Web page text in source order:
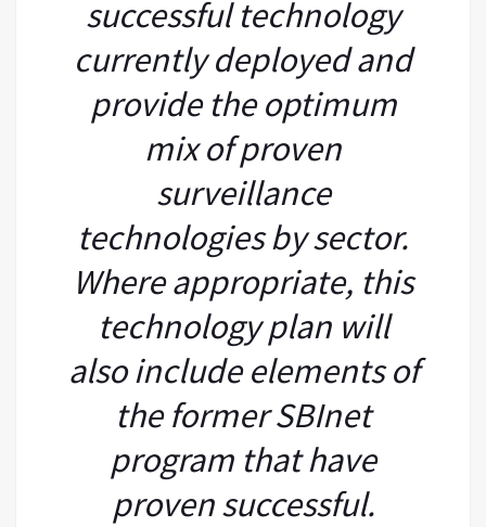
successful technology
currently deployed and
provide the optimum
mix of proven
surveillance
technologies by sector.
Where appropriate, this
technology plan will
also include elements of
the former SBInet
program that have
proven successful.